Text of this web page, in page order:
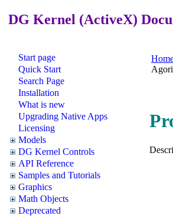
DG Kernel (ActiveX)
Start page
Quick Start
Search Page
Installation
What is new
Upgrading Native Apps
Licensing
Models
DG Kernel Controls
API Reference
Samples and Tutorials
Graphics
Math Objects
Deprecated